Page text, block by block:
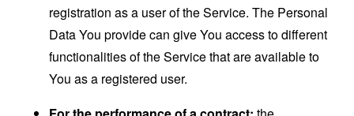
registration as a user of the Service. The Personal
Data You provide can give You access to different
functionalities of the Service that are available to
You as a registered user.